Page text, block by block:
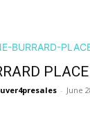
PLACE
- June